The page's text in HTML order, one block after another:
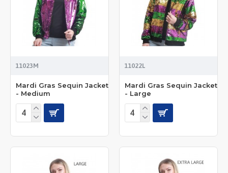
11023M
Mardi Gras Sequin Jacket
- Medium
11022L
Mardi Gras Sequin Jacket
- Large